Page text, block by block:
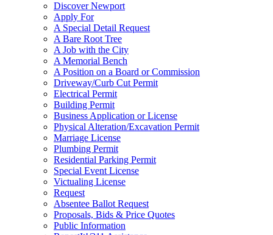
Discover Newport
Apply For
A Special Detail Request
A Bare Root Tree
A Job with the City
A Memorial Bench
A Position on a Board or Commission
Driveway/Curb Cut Permit
Electrical Permit
Building Permit
Business Application or License
Physical Alteration/Excavation Permit
Marriage License
Plumbing Permit
Residential Parking Permit
Special Event License
Victualing License
Request
Absentee Ballot Request
Proposals, Bids & Price Quotes
Public Information